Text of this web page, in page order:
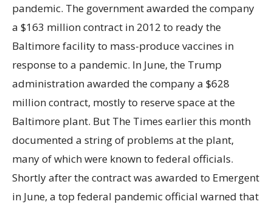
pandemic. The government awarded the company
a $163 million contract in 2012 to ready the
Baltimore facility to mass-produce vaccines in
response to a pandemic. In June, the Trump
administration awarded the company a $628
million contract, mostly to reserve space at the
Baltimore plant. But The Times earlier this month
documented a string of problems at the plant,
many of which were known to federal officials.
Shortly after the contract was awarded to Emergent
in June, a top federal pandemic official warned that